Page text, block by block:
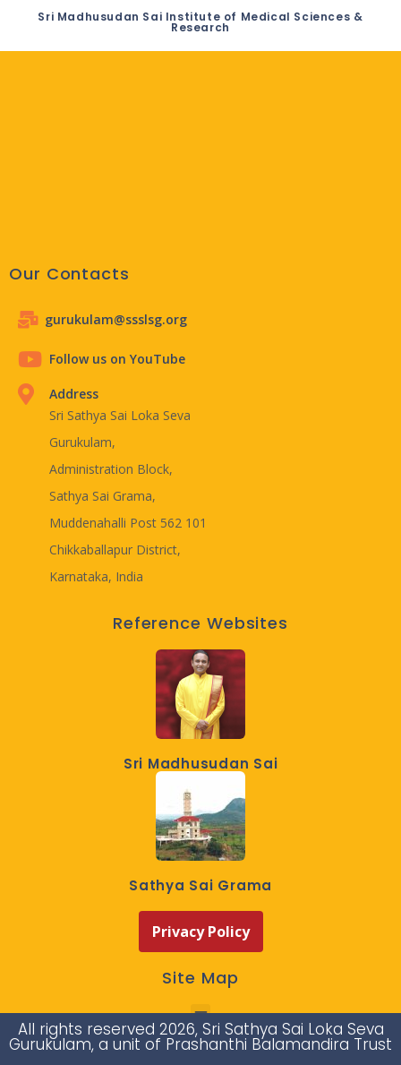
Sri Madhusudan Sai Institute of Medical Sciences &
Research
Our Contacts
gurukulam@ssslsg.org
Follow us on YouTube
Address
Sri Sathya Sai Loka Seva
Gurukulam,
Administration Block,
Sathya Sai Grama,
Muddenahalli Post 562 101
Chikkaballapur District,
Karnataka, India
Reference Websites
Sri Madhusudan Sai
Sathya Sai Grama
Privacy Policy
Site Map
All rights reserved 2026, Sri Sathya Sai Loka Seva
Gurukulam, a unit of Prashanthi Balamandira Trust